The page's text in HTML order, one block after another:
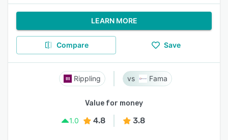
LEARN MORE
Compare Save
Rippling Fama
Value for money
1.0
4.8 3.8